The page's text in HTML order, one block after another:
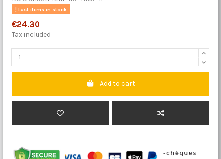
Last items in stock
€24.30
Tax included
Add to cart